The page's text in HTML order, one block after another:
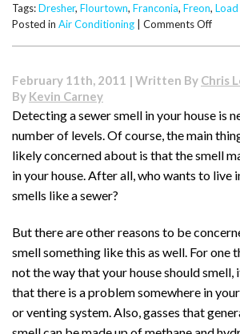
Tags:Dresher, Flourtown, Franconia, Freon,
Posted in Air Conditioning Comments Offon
How
Are
They
February 11th, 2011 | Written By Chris
By Kevin Carney
Detecting a sewer smell in your house is
number of levels. Of course, the main
likely concerned about is that the smell
in your house. After all, who wants to live
smells like a sewer?
But there are other reasons to be
smell something like this as well. For one
not the way that your house should smell,
that there is a problem somewhere in
or venting system. Also, gasses that